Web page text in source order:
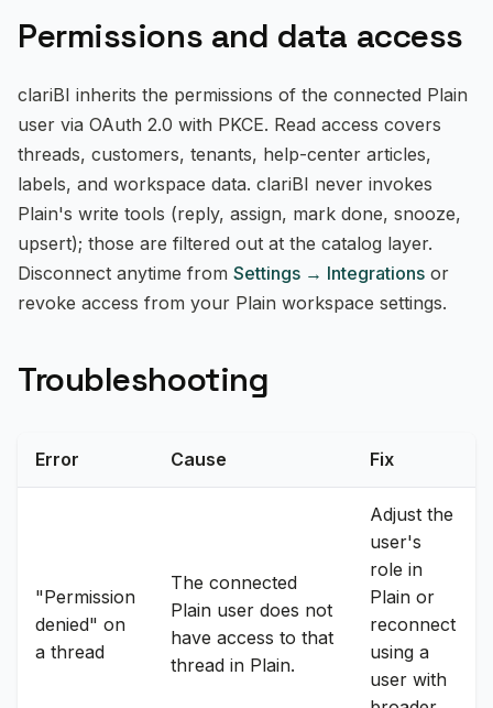
Permissions and data access
clariBI inherits the permissions of the connected Plain
user via OAuth 2.0 with PKCE. Read access covers
threads, customers, tenants, help-center articles,
labels, and workspace data. clariBI never invokes
Plain's write tools (reply, assign, mark done, snooze,
upsert); those are filtered out at the catalog layer.
Disconnect anytime from Settings → Integrations or
revoke access from your Plain workspace settings.
Troubleshooting
Error Cause Fix
"Permission
denied" on
a thread
The connected
Plain user does not
have access to that
thread in Plain.
Adjust the
user's
role in
Plain or
reconnect
using a
user with